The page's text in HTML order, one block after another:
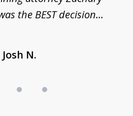
the BEST decision...
Josh N.